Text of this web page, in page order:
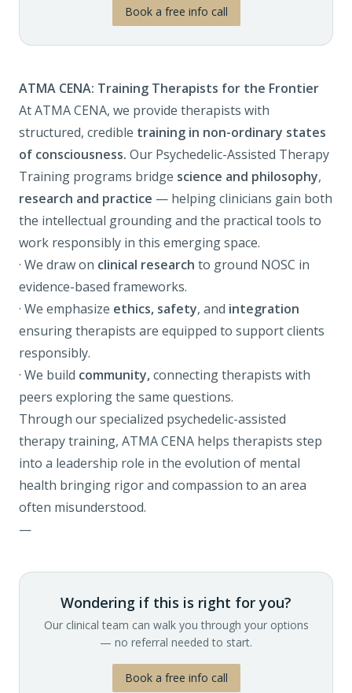
Book a free info call
ATMA CENA: Training Therapists for the Frontier
At ATMA CENA, we provide therapists with
structured, credible training in non-ordinary states
of consciousness. Our Psychedelic-Assisted Therapy
Training programs bridge science and philosophy,
research and practice — helping clinicians gain both
the intellectual grounding and the practical tools to
work responsibly in this emerging space.
· We draw on clinical research to ground NOSC in
evidence-based frameworks.
· We emphasize ethics, safety, and integration
ensuring therapists are equipped to support clients
responsibly.
· We build community,connecting therapists with
peers exploring the same questions.
Through our specialized psychedelic-assisted
therapy training, ATMA CENA helps therapists step
into a leadership role in the evolution of mental
health bringing rigor and compassion to an area
often misunderstood.
—
Wondering if this is right for you?
Our clinical team can walk you through your options
— no referral needed to start.
Book a free info call